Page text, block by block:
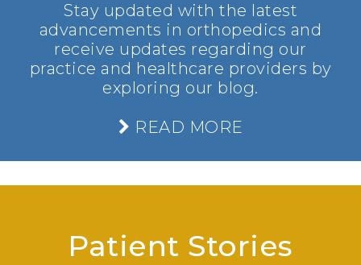
Stay updated with the latest
advancements in orthopedics and
receive updates regarding our
practice and healthcare providers by
exploring our blog.
READ MORE
Patient Stories